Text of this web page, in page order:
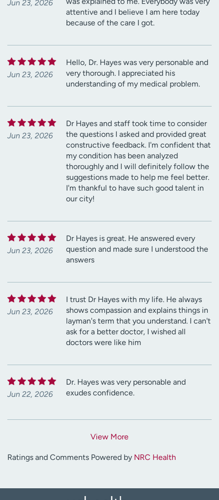
Jun 23, 2026
attentive and I believe I am here today
because of the care I got.
Jun 23, 2026
Hello, Dr. Hayes was very personable and
very thorough. I appreciated his
understanding of my medical problem.
Jun 23, 2026
Dr Hayes and staff took time to consider
the questions I asked and provided great
constructive feedback. I'm confident that
my condition has been analyzed
thoroughly and I will definitely follow the
suggestions made to help me feel better.
I'm thankful to have such good talent in
our city!
Jun 23, 2026
Dr Hayes is great. He answered every
question and made sure I understood the
answers
Jun 23, 2026
I trust Dr Hayes with my life. He always
shows compassion and explains things in
layman's term that you understand. I can't
ask for a better doctor, I wished all
doctors were like him
Jun 22, 2026
Dr. Hayes was very personable and
exudes confidence.
View More
Ratings and Comments Powered by NRC Health